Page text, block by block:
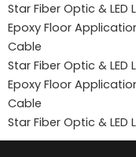
Star Fiber Optic & LED
Epoxy Floor
Cable
Star Fiber Optic & LED
Epoxy Floor
Cable
Star Fiber Optic & LED